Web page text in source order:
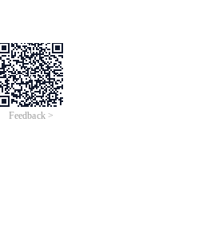
Feedback >